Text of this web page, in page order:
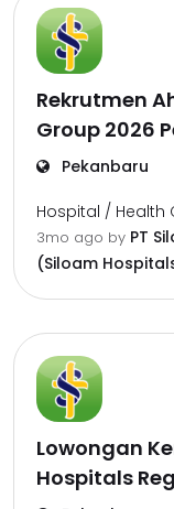
Rekrutmen
Group 2026
Pekanbaru
Hospital / Health
3mo ago by PT
(Siloam
Lowongan
Hospitals